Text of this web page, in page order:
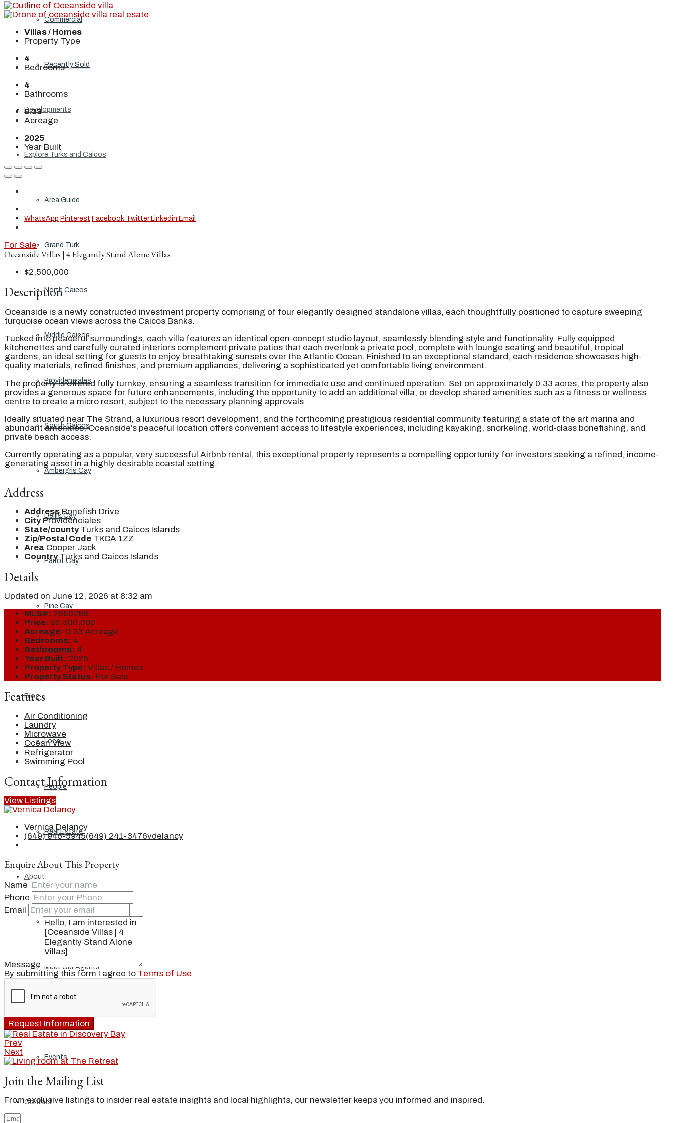
Commercial
Recently Sold
Developments
Explore Turks and Caicos
Area Guide
Grand Turk
North Caicos
Middle Caicos
Providenciales
South Caicos
Ambergris Cay
Dellis Cay
Parrot Cay
Pine Cay
Salt Cay
Blog
Local
People
Real Estate
About
Our Brand
Meet Our Agents
Events
Contact
Villas / Homes
Property Type
4
Bedrooms
4
Bathrooms
0.33
Acreage
2025
Year Built
WhatsApp Pinterest Facebook Twitter Linkedin Email
For Sale
Oceanside Villas | 4 Elegantly Stand Alone Villas
$2,500,000
Description
Oceanside is a newly constructed investment property comprising of four elegantly designed standalone villas, each thoughtfully positioned to capture sweeping
turquoise ocean views across the Caicos Banks.
Tucked into peaceful surroundings, each villa features an identical open-concept studio layout, seamlessly blending style and functionality. Fully equipped
kitchenettes and carefully curated interiors complement private patios that each overlook a private pool, complete with lounge seating and beautiful, tropical
gardens, an ideal setting for guests to enjoy breathtaking sunsets over the Atlantic Ocean. Finished to an exceptional standard, each residence showcases high-
quality materials, refined finishes, and premium appliances, delivering a sophisticated yet comfortable living environment.
The property is offered fully turnkey, ensuring a seamless transition for immediate use and continued operation. Set on approximately 0.33 acres, the property also
provides a generous space for future enhancements, including the opportunity to add an additional villa, or develop shared amenities such as a fitness or wellness
centre to create a micro resort, subject to the necessary planning approvals.
Ideally situated near The Strand, a luxurious resort development, and the forthcoming prestigious residential community featuring a state of the art marina and
abundant amenities, Oceanside’s peaceful location offers convenient access to lifestyle experiences, including kayaking, snorkeling, world-class bonefishing, and
private beach access.
Currently operating as a popular, very successful Airbnb rental, this exceptional property represents a compelling opportunity for investors seeking a refined, income-
generating asset in a highly desirable coastal setting.
Address
Address Bonefish Drive
City Providenciales
State/county Turks and Caicos Islands
Zip/Postal Code TKCA 1ZZ
Area Cooper Jack
Country Turks and Caicos Islands
Details
Updated on June 12, 2026 at 8:32 am
MLS#: 2600286
Price: $2,500,000
Acreage: 0.33 Acreage
Bedrooms: 4
Bathrooms: 4
Year Built: 2025
Property Type: Villas / Homes
Property Status: For Sale
Features
Air Conditioning
Laundry
Microwave
Ocean View
Refrigerator
Swimming Pool
Contact Information
View Listings
Vernica Delancy
(649) 946-5945(649) 241-3476vdelancy
Enquire About This Property
Name
Phone
Email
Message
By submitting this form I agree to Terms of Use
Request Information
Prev
Next
Join the Mailing List
From exclusive listings to insider real estate insights and local highlights, our newsletter keeps you informed and inspired.